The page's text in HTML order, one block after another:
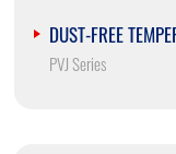
DUST-FREE
PVJ Series